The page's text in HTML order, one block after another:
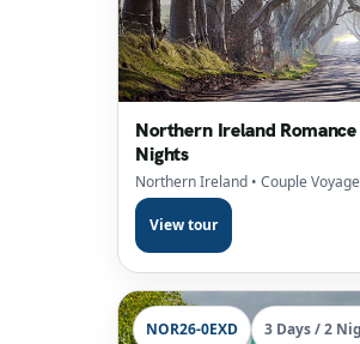
Northern Ireland
Nights
Northern Ireland • Couple Voyage
View tour
NOR26-0EXD 3 Days / 2